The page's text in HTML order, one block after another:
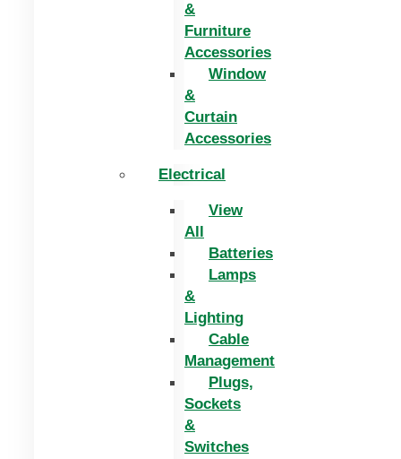
&
Furniture
Accessories
Window
&
Curtain
Accessories
Electrical
View
All
Batteries
Lamps
&
Lighting
Cable
Management
Plugs,
Sockets
&
Switches